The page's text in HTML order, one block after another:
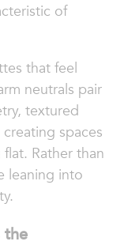
of
that feel
neutrals pair
textured
spaces
Rather than
leaning into
the